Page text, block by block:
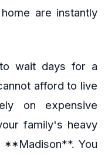
are instantly
wait days for a
afford to live
on expensive
family's heavy
**Madison**. You